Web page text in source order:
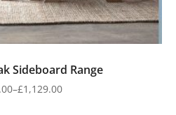
Sideboard Range
–£1,129.00